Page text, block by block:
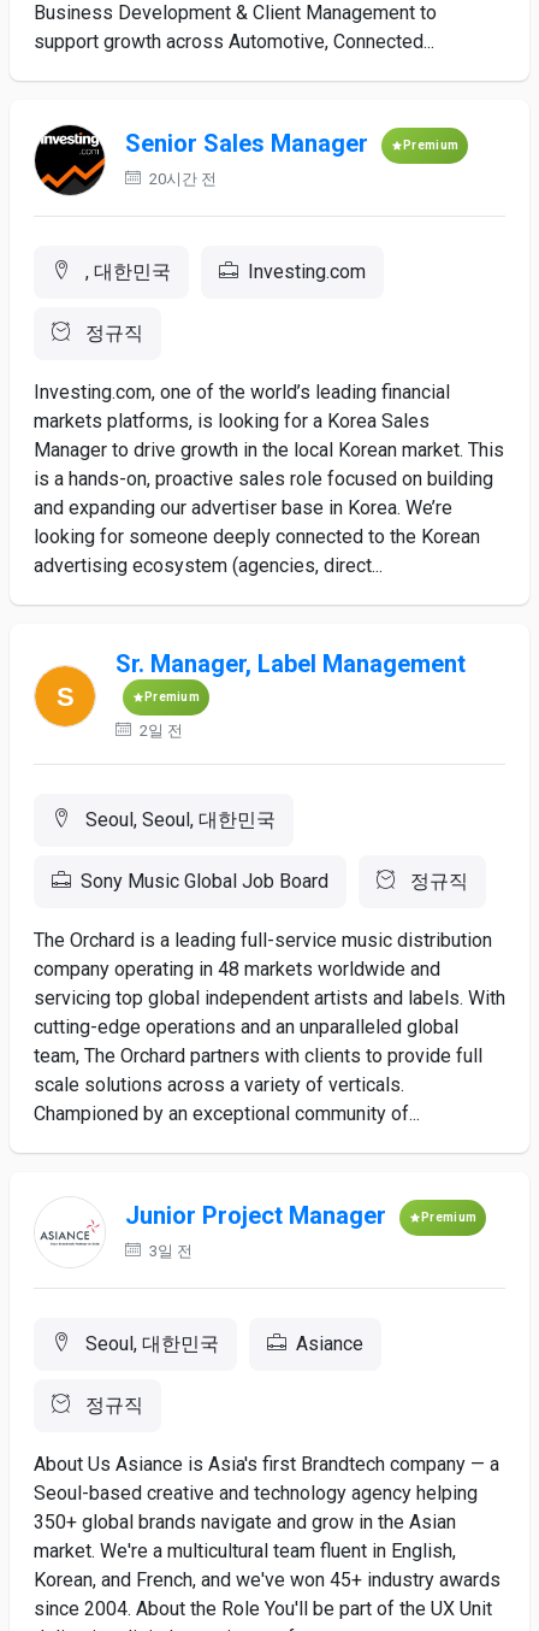
Business Development & Client Management to
support growth across Automotive, Connected...
Senior Sales Manager Premium
20시간 전
, 대한민국 Investing.com
정규직
Investing.com, one of the world’s leading financial
markets platforms, is looking for a Korea Sales
Manager to drive growth in the local Korean market. This
is a hands-on, proactive sales role focused on building
and expanding our advertiser base in Korea. We’re
looking for someone deeply connected to the Korean
advertising ecosystem (agencies, direct...
Sr. Manager, Label Management
Premium
2일 전
Seoul, Seoul, 대한민국
Sony Music Global Job Board 정규직
The Orchard is a leading full-service music distribution
company operating in 48 markets worldwide and
servicing top global independent artists and labels. With
cutting-edge operations and an unparalleled global
team, The Orchard partners with clients to provide full
scale solutions across a variety of verticals.
Championed by an exceptional community of...
Junior Project Manager Premium
3일 전
Seoul, 대한민국 Asiance
정규직
About Us Asiance is Asia's first Brandtech company — a
Seoul-based creative and technology agency helping
350+ global brands navigate and grow in the Asian
market. We're a multicultural team fluent in English,
Korean, and French, and we've won 45+ industry awards
since 2004. About the Role You'll be part of the UX Unit